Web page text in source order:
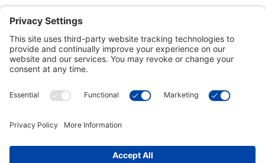
Customer Tools
Connect With Us